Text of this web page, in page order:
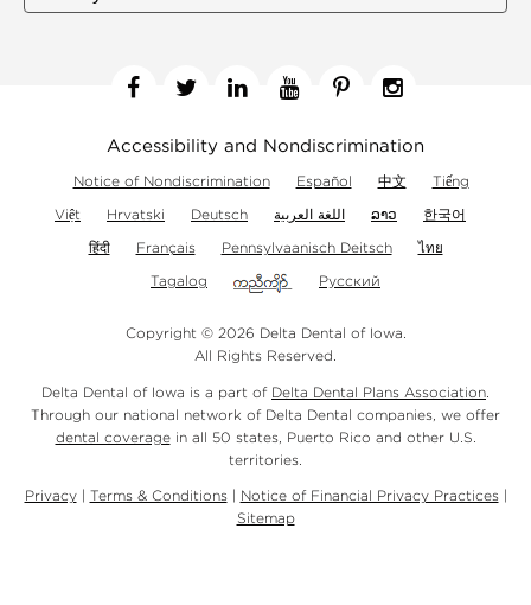
Accessibility and Nondiscrimination
Notice of Nondiscrimination Español 中文
Tiếng
Việt
Hrvatski Deutsch اللغة العربية ລາວ
한국어
हिंदी
Français Pennsylvaanisch Deitsch
ไทย
Tagalog
Русский
Copyright © 2026 Delta Dental of Iowa.
All Rights Reserved.
Delta Dental of Iowa is a part of Delta Dental Plans Association
Through our national network of Delta Dental companies, we offer
dental coveragein all 50 states, Puerto Rico and other U.S.
territories.
Privacy| Terms & Conditions| Notice of Financial Privacy Practices|
Sitemap